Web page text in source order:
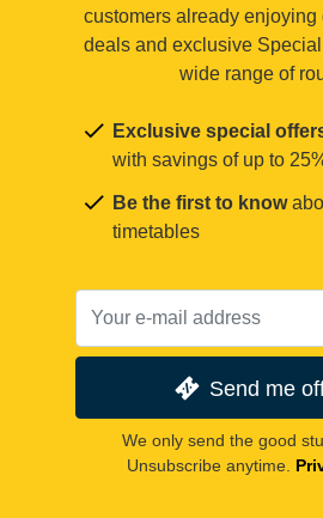
customers already enjoying
deals and exclusive
wide range of
Exclusive special
with savings of up to
Be the first to know
timetables
Send me
We only send the good
Unsubscribe anytime.